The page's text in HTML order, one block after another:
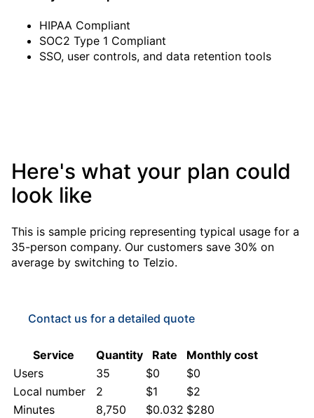
HIPAA Compliant
SOC2 Type 1 Compliant
SSO, user controls, and data retention tools
Here's what your plan could
look like
This is sample pricing representing typical usage for a
35-person company. Our customers save 30% on
average by switching to Telzio.
Contact us for a detailed quote
Service Quantity Rate
Monthly cost
Users
35 $0
$0
Local number
2 $1
$2
Minutes
8,750 $0.032 $280